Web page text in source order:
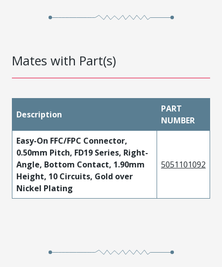
Mates with Part(s)
Description
PART
NUMBER
Easy-On FFC/FPC Connector,
0.50mm Pitch, FD19 Series, Right-
Angle, Bottom Contact, 1.90mm
Height, 10 Circuits, Gold over
Nickel Plating
5051101092